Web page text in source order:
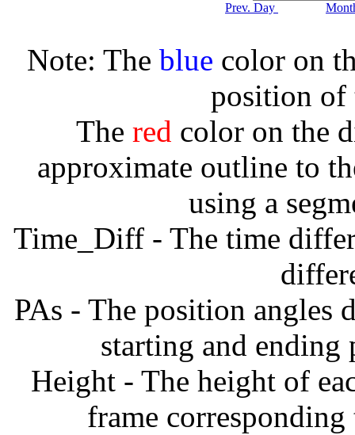
Prev. Day
Note: The blue color on
position of
The red color on the
approximate outline to
using a
Time_Diff - The time
PAs - The position angles
starting and
Height - The height of
frame